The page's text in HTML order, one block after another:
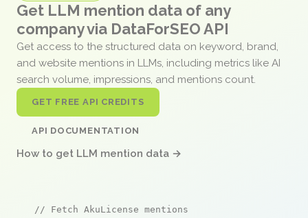
Get LLM mention data of any
company via DataForSEO API
Get access to the structured data on keyword, brand,
and website mentions in LLMs, including metrics like AI
search volume, impressions, and mentions count.
GET FREE API CREDITS
API DOCUMENTATION
How to get LLM mention data →
// Fetch AkuLicense mentions